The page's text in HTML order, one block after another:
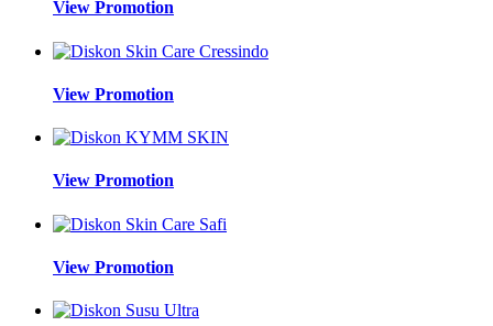
View Promotion
View Promotion
View Promotion
View Promotion